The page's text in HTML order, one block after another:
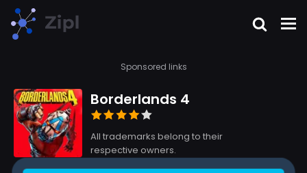
Sponsored links
Borderlands 4
All trademarks belong to their
respective owners.